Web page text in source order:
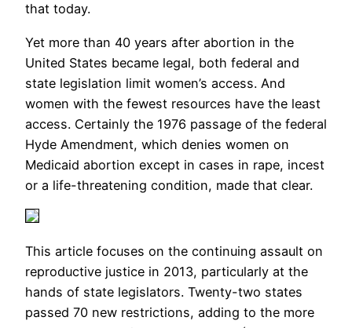
that today.
Yet more than 40 years after abortion in the
United States became legal, both federal and
state legislation limit women’s access. And
women with the fewest resources have the least
access. Certainly the 1976 passage of the federal
Hyde Amendment, which denies women on
Medicaid abortion except in cases in rape, incest
or a life-threatening condition, made that clear.
This article focuses on the continuing assault on
reproductive justice in 2013, particularly at the
hands of state legislators. Twenty-two states
passed 70 new restrictions, adding to the more